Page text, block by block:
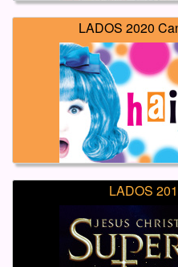
LADOS 2020
LADOS